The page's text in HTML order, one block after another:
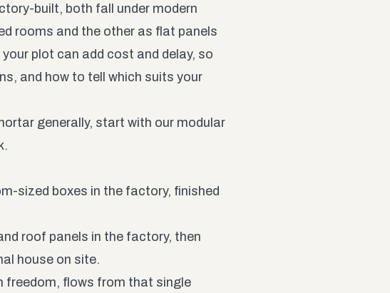
built, both fall under modern
rooms and the other as flat panels
plot can add cost and delay, so
and how to tell which suits your
generally, start with our modular
sized boxes in the factory, finished
roof panels in the factory, then
house on site.
freedom, flows from that single